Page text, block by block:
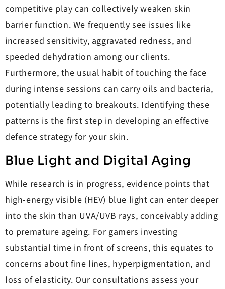
competitive play can collectively weaken skin
barrier function. We frequently see issues like
increased sensitivity, aggravated redness, and
speeded dehydration among our clients.
Furthermore, the usual habit of touching the face
during intense sessions can carry oils and bacteria,
potentially leading to breakouts. Identifying these
patterns is the first step in developing an effective
defence strategy for your skin.
Blue Light and Digital Aging
While research is in progress, evidence points that
high-energy visible (HEV) blue light can enter deeper
into the skin than UVA/UVB rays, conceivably adding
to premature ageing. For gamers investing
substantial time in front of screens, this equates to
concerns about fine lines, hyperpigmentation, and
loss of elasticity. Our consultations assess your